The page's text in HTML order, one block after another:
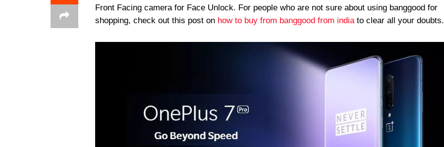
Front Facing camera for Face Unlock. For people who are not sure about using banggood for
shopping, check out this post on how to buy from banggood from india to clear all your doubts.